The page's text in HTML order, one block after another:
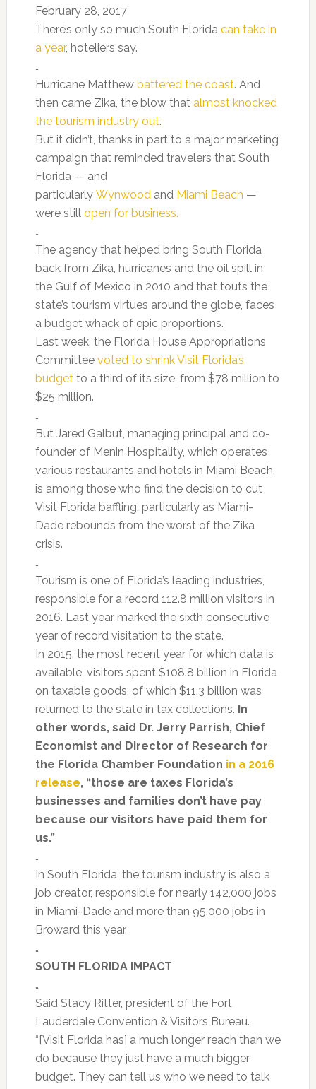
February 28, 2017
There’s only so much South Florida can take in
a year, hoteliers say.
…
Hurricane Matthew battered the coast. And
then came Zika, the blow that almost knocked
the tourism industry out.
But it didn’t, thanks in part to a major marketing
campaign that reminded travelers that South
Florida — and
particularly Wynwoodand Miami Beach —
were still open for business.
…
The agency that helped bring South Florida
back from Zika, hurricanes and the oil spill in
the Gulf of Mexico in 2010 and that touts the
state’s tourism virtues around the globe, faces
a budget whack of epic proportions.
Last week, the Florida House Appropriations
Committee voted to shrink Visit Florida’s
budget to a third of its size, from $78 million to
$25 million.
…
But Jared Galbut, managing principal and co-
founder of Menin Hospitality, which operates
various restaurants and hotels in Miami Beach,
is among those who find the decision to cut
Visit Florida baffling, particularly as Miami-
Dade rebounds from the worst of the Zika
crisis.
…
Tourism is one of Florida’s leading industries,
responsible for a record 112.8 million visitors in
2016. Last year marked the sixth consecutive
year of record visitation to the state.
In 2015, the most recent year for which data is
available, visitors spent $108.8 billion in Florida
on taxable goods, of which $11.3 billion was
returned to the state in tax collections. In
other words, said Dr. Jerry Parrish, Chief
Economist and Director of Research for
the Florida Chamber Foundation in a 2016
release, “those are taxes Florida’s
businesses and families don’t have pay
because our visitors have paid them for
us.”
…
In South Florida, the tourism industry is also a
job creator, responsible for nearly 142,000 jobs
in Miami-Dade and more than 95,000 jobs in
Broward this year.
…
SOUTH FLORIDA IMPACT
…
Said Stacy Ritter, president of the Fort
Lauderdale Convention & Visitors Bureau.
“[Visit Florida has] a much longer reach than we
do because they just have a much bigger
budget. They can tell us who we need to talk